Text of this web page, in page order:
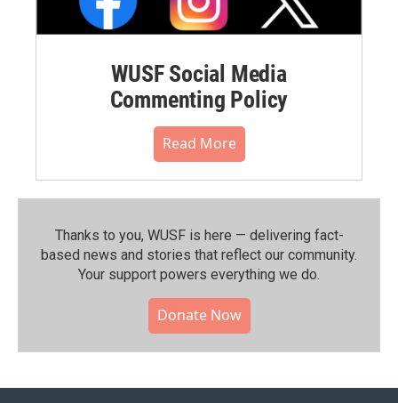
WUSF Social Media
Commenting Policy
Read More
Thanks to you, WUSF is here — delivering fact-
based news and stories that reflect our community.⁠
Your support powers everything we do.
Donate Now